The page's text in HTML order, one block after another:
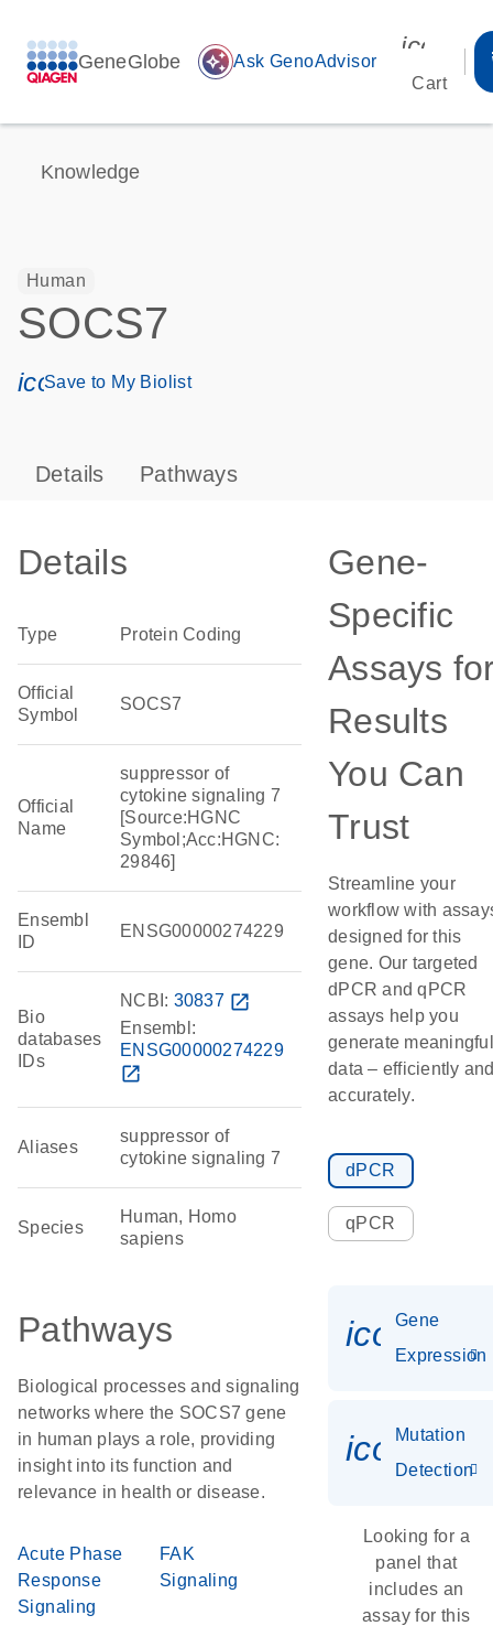
GeneGlobe auto_awesome Ask GenoAdvisor
Cart
Knowledge
Human
SOCS7
icon_0171_ls_qf_save_program-s
Save to My Biolist
Details Pathways
Details
Type Protein Coding
Official
Symbol
SOCS7
Official
Name
suppressor of
cytokine signaling 7
[Source:HGNC
Symbol;Acc:HGNC:
29846]
Ensembl
ID
ENSG00000274229
Bio
databases
IDs
NCBI: 30837 open_in_new
Ensembl:
ENSG00000274229
open_in_new
Aliases
suppressor of
cytokine signaling 7
Species
Human, Homo
sapiens
Pathways
Biological processes and signaling
networks where the SOCS7 gene
in human plays a role, providing
insight into its function and
relevance in health or disease.
Acute Phase
Response
Signaling
FAK
Signaling
Gene-
Specific
Assays
Results
You Can
Trust
Streamline your
workflow with
designed for this
gene. Our targeted
dPCR and qPCR
assays help you
generate meaningful
data – efficiently
accurately.
dPCR
qPCR
Gene
Expression
Mutation
Detection
Looking for a
panel that
includes an
assay for this